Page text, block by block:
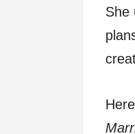
She